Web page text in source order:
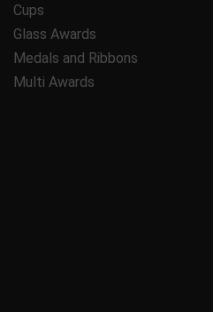
Cups
Glass Awards
Medals and Ribbons
Multi Awards